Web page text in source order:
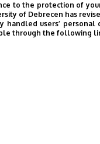
chosen
to the protection of
of Debrecen has
handled users’
through the following